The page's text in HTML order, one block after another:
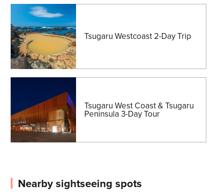
Tsugaru Westcoast 2-Day Trip
Tsugaru West Coast & Tsugaru
Peninsula 3-Day Tour
Nearby sightseeing spots